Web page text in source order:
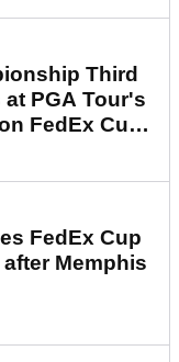
Third
at PGA Tour's
FedEx Cup
FedEx Cup
Memphis